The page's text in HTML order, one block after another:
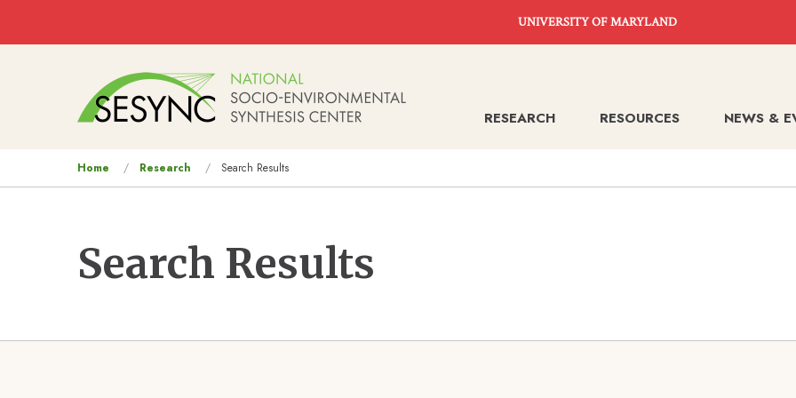
UNIVERSITY OF MARYLAND
RESEARCH RESOURCES NEWS &
are
Home Research Search Results
Search Results